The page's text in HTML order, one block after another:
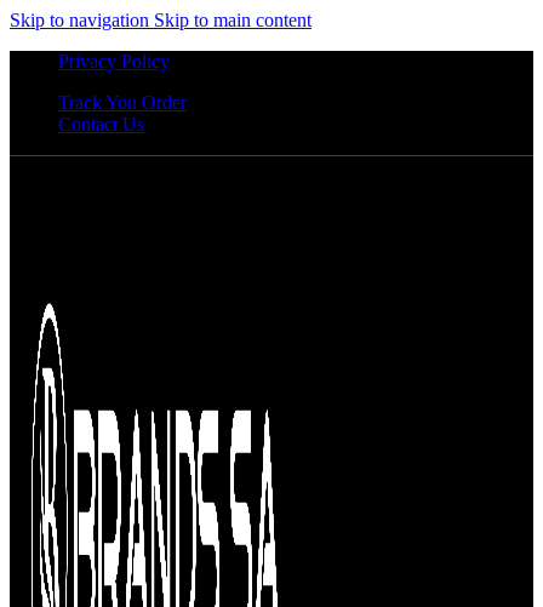
Skip to navigation Skip to main content
Privacy Policy
Track You Order
Contact Us